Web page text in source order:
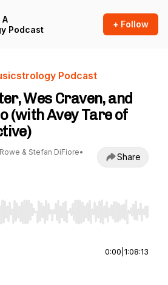
A
Podcast
+ Follow
Podcast
Wes Craven, and
(with Avey Tare of
& Stefan DiFiore•
Share
Right to seek, Home/End to jump to
0:00 1:08:13